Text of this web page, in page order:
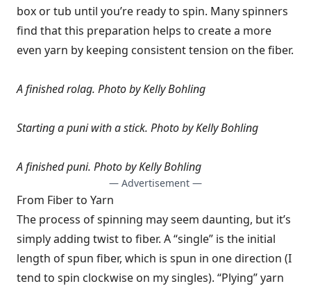
box or tub until you’re ready to spin. Many spinners
find that this preparation helps to create a more
even yarn by keeping consistent tension on the fiber.
A finished rolag. Photo by Kelly Bohling
Starting a puni with a stick. Photo by Kelly Bohling
A finished puni. Photo by Kelly Bohling
— Advertisement —
From Fiber to Yarn
The process of spinning may seem daunting, but it’s
simply adding twist to fiber. A “single” is the initial
length of spun fiber, which is spun in one direction (I
tend to spin clockwise on my singles). “Plying” yarn